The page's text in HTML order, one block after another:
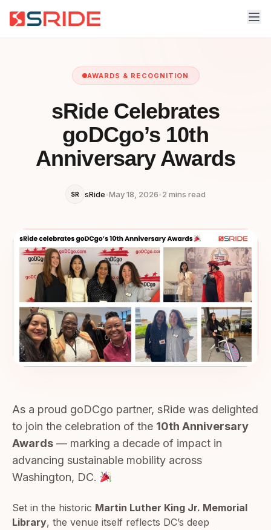
AWARDS & RECOGNITION
sRide Celebrates
goDCgo’s 10th
Anniversary Awards
SR sRide•May 18, 2026•2 mins read
As a proud goDCgo partner, sRide was delighted
to join the celebration of the 10th Anniversary
Awards — marking a decade of impact in
advancing sustainable mobility across
Washington, DC.
Set in the historic Martin Luther King Jr. Memorial
Library, the venue itself reflects DC’s deep